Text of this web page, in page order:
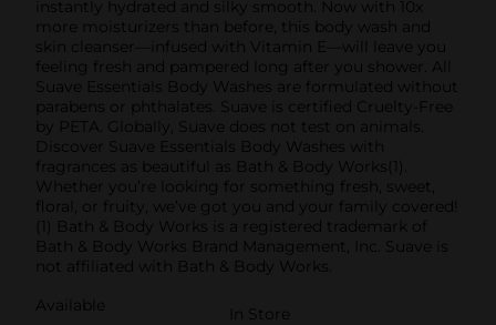
instantly hydrated and silky smooth. Now with 10x
more moisturizers than before, this body wash and
skin cleanser—infused with Vitamin E—will leave you
feeling fresh and pampered long after you shower. All
Suave Essentials Body Washes are formulated without
parabens or phthalates. Suave is certified Cruelty-Free
by PETA. Globally, Suave does not test on animals.
Discover Suave Essentials Body Washes with
fragrances as beautiful as Bath & Body Works(1).
Whether you’re looking for something fresh, sweet,
floral, or fruity, we’ve got you and your family covered!
(1) Bath & Body Works is a registered trademark of
Bath & Body Works Brand Management, Inc. Suave is
not affiliated with Bath & Body Works.
Available
In Store